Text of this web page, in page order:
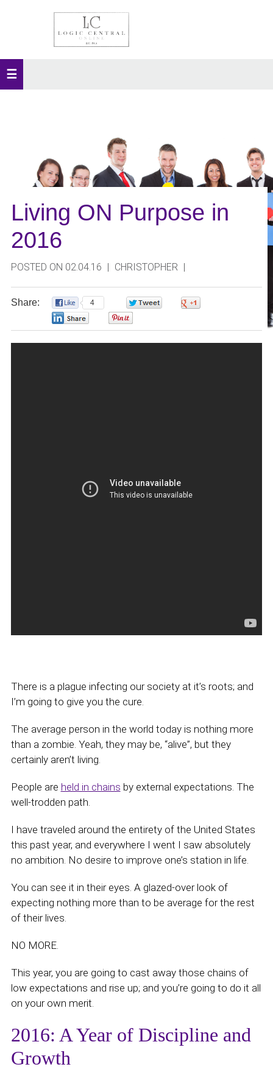
Living ON Purpose in
2016
POSTED ON 02.04.16 | CHRISTOPHER |
Share: 4
There is a plague infecting our society at it’s roots; and
I’m going to give you the cure.
The average person in the world today is nothing more
than a zombie. Yeah, they may be, “alive”, but they
certainly aren’t living.
People are held in chains by external expectations. The
well-trodden path.
I have traveled around the entirety of the United States
this past year, and everywhere I went I saw absolutely
no ambition. No desire to improve one’s station in life.
You can see it in their eyes. A glazed-over look of
expecting nothing more than to be average for the rest
of their lives.
NO MORE.
This year, you are going to cast away those chains of
low expectations and rise up; and you’re going to do it all
on your own merit.
2016: A Year of Discipline and
Growth